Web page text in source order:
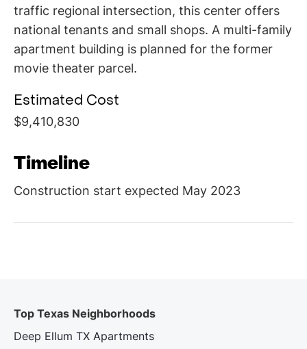
traffic regional intersection, this center offers
national tenants and small shops. A multi-family
apartment building is planned for the former
movie theater parcel.
Estimated Cost
$9,410,830
Timeline
Construction start expected May 2023
Top Texas Neighborhoods
Deep Ellum TX Apartments